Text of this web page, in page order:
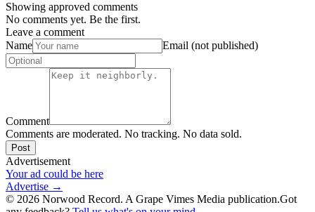
Showing approved comments
No comments yet. Be the first.
Leave a comment
Name
Email (not published)
Comment
Comments are moderated. No tracking. No data sold.
Post
Advertisement
Your ad could be here
Advertise →
© 2026 Norwood Record. A Grape Vimes Media publication.Got